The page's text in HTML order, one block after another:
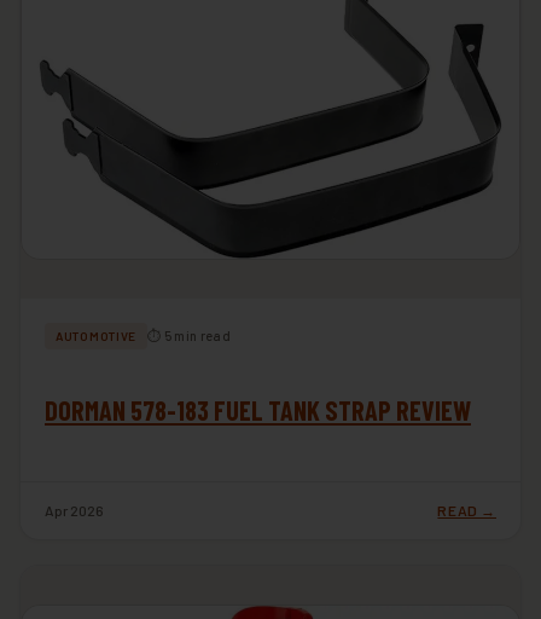
AUTOMOTIVE ⏱ 5 min read
DORMAN 578-183 FUEL TANK STRAP REVIEW
Apr 2026 READ →